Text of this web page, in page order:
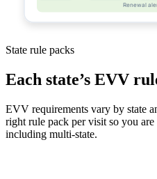
Renewal
State rule packs
Each state’s EVV
EVV requirements vary by state
right rule pack per visit so you
including multi-state.